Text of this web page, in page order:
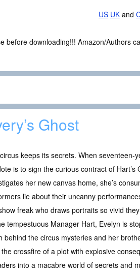
US UK and
before downloading!!! Amazon/Authors
Ghost
keeps its secrets. When seventeen-
is to sign the curious contract of
her new canvas home, she’s
lie about their uncanny
freak who draws portraits so vivid
tempestuous Manager Hart, Evelyn is
behind the circus mysteries and her
crossfire of a plot with explosive
into a macabre world of secrets and